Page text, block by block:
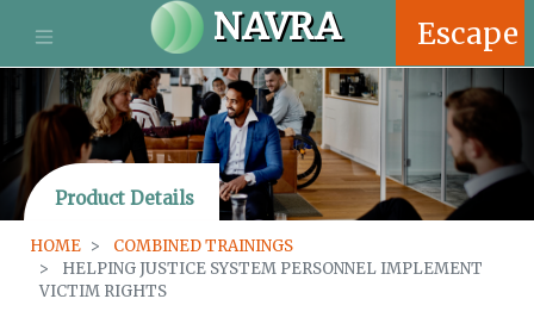
S
k
i
p
t
o
m
a
i
n
c
Escape
NAVRA
Product Details
HOME
COMBINED TRAININGS
HELPING JUSTICE SYSTEM PERSONNEL IMPLEMENT
VICTIM RIGHTS